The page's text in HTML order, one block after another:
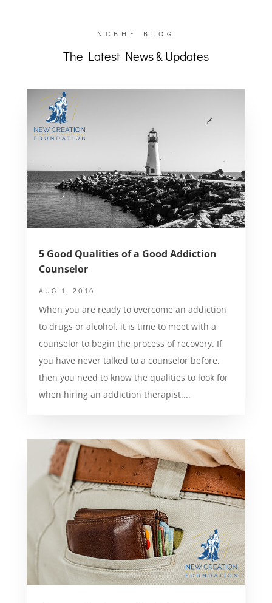
NCBHF BLOG
The Latest News & Updates
5 Good Qualities of a Good Addiction
Counselor
AUG 1, 2016
When you are ready to overcome an addiction
to drugs or alcohol, it is time to meet with a
counselor to begin the process of recovery. If
you have never talked to a counselor before,
then you need to know the qualities to look for
when hiring an addiction therapist....